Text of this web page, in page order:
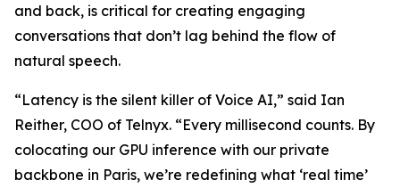
and back, is critical for creating engaging
conversations that don’t lag behind the flow of
natural speech.
“Latency is the silent killer of Voice AI,” said Ian
Reither, COO of Telnyx. “Every millisecond counts. By
colocating our GPU inference with our private
backbone in Paris, we’re redefining what ‘real time’